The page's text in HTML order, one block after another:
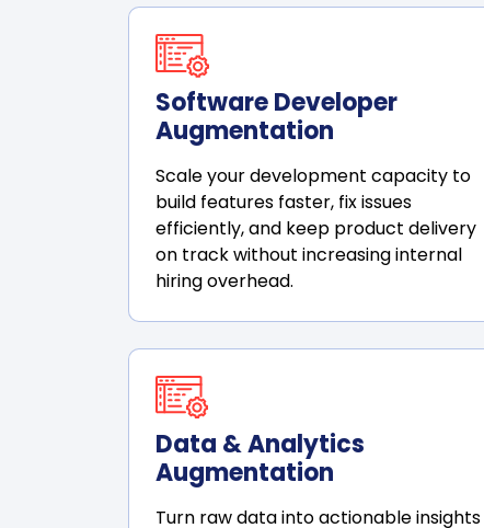
Software Developer
Augmentation
Scale your development capacity to
build features faster, fix issues
efficiently, and keep product delivery
on track without increasing internal
hiring overhead.
Data & Analytics
Augmentation
Turn raw data into actionable insights